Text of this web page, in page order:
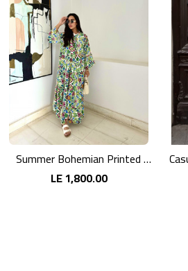
Summer Bohemian Printed Maxi Dress
LE 1,800.00